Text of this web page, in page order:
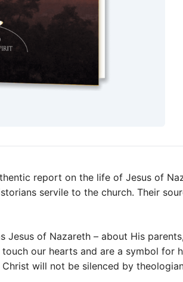
report on the life of Jesus of
servile to the church. Their
Jesus of Nazareth – about His
our hearts and are a symbol for
will not be silenced by